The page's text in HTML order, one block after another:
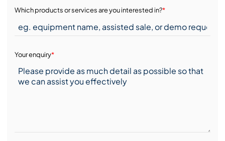
Which products or services are you interested in?*
Your enquiry*